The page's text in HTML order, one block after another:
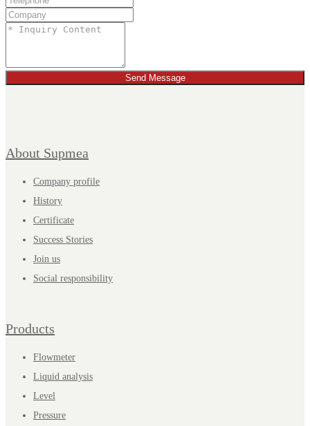
Send Message
About Supmea
Company profile
History
Certificate
Success Stories
Join us
Social responsibility
Products
Flowmeter
Liquid analysis
Level
Pressure